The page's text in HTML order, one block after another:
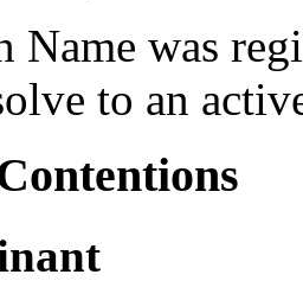
Name was
to an